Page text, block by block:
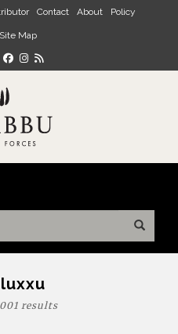
Contact About Policy
Site Map
luxxu
results